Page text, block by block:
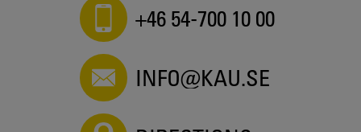
+46 54-700 10 00
INFO@KAU.SE